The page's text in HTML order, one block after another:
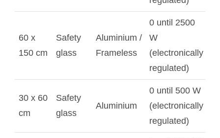
60 x
150 cm
Safety
glass
Aluminium /
Frameless
0 until 2500
W
(electronically
regulated)
30 x 60
cm
Safety
glass
Aluminium
0 until 500 W
(electronically
regulated)